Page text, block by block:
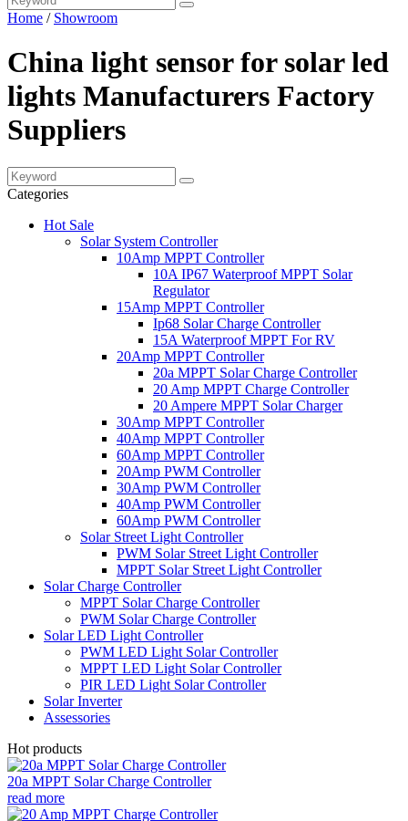
Home / Showroom
China light sensor for solar led
lights Manufacturers Factory
Suppliers
Categories
Hot Sale
Solar System Controller
10Amp MPPT Controller
10A IP67 Waterproof MPPT Solar
Regulator
15Amp MPPT Controller
Ip68 Solar Charge Controller
15A Waterproof MPPT For RV
20Amp MPPT Controller
20a MPPT Solar Charge Controller
20 Amp MPPT Charge Controller
20 Ampere MPPT Solar Charger
30Amp MPPT Controller
40Amp MPPT Controller
60Amp MPPT Controller
20Amp PWM Controller
30Amp PWM Controller
40Amp PWM Controller
60Amp PWM Controller
Solar Street Light Controller
PWM Solar Street Light Controller
MPPT Solar Street Light Controller
Solar Charge Controller
MPPT Solar Charge Controller
PWM Solar Charge Controller
Solar LED Light Controller
PWM LED Light Solar Controller
MPPT LED Light Solar Controller
PIR LED Light Solar Controller
Solar Inverter
Assessories
Hot products
20a MPPT Solar Charge Controller
read more